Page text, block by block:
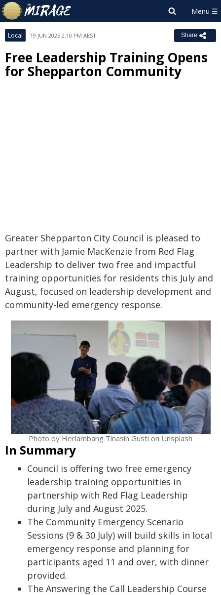
Local 19 JUN 2025 2:10 PM AEST Share
Free Leadership Training Opens
for Shepparton Community
Greater Shepparton City Council is pleased to
partner with Jamie MacKenzie from Red Flag
Leadership to deliver two free and impactful
training opportunities for residents this July and
August, focused on leadership development and
community-led emergency response.
Photo by Herlambang Tinasih Gusti on Unsplash
In Summary
Council is offering two free emergency
leadership training opportunities in
partnership with Red Flag Leadership
during July and August 2025.
The Community Emergency Scenario
Sessions (9 & 30 July) will build skills in local
emergency response and planning for
participants aged 11 and over, with dinner
provided.
The Answering the Call Leadership Course